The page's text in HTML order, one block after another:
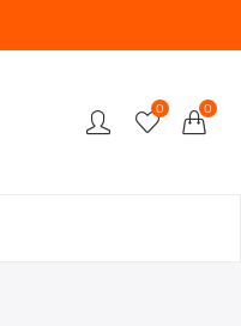
0 0